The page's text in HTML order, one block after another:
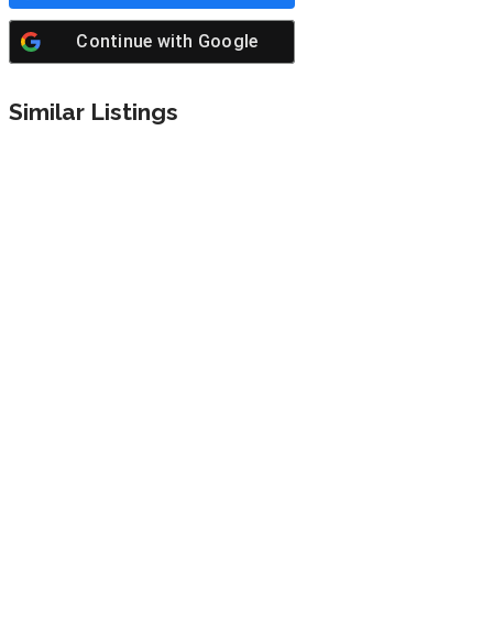
Continue with Google
Similar Listings